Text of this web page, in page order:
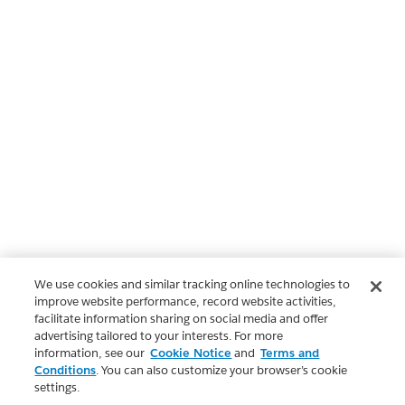
We use cookies and similar tracking online technologies to
improve website performance, record website activities,
facilitate information sharing on social media and offer
advertising tailored to your interests. For more
information, see our Cookie Notice and Terms and
Conditions. You can also customize your browser’s cookie
settings.